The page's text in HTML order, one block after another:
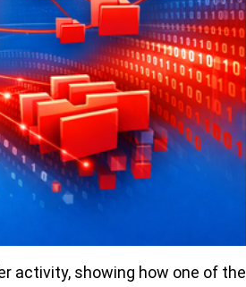
activity, showing how one of the